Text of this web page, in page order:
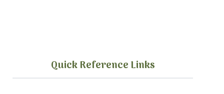
Quick Reference Links